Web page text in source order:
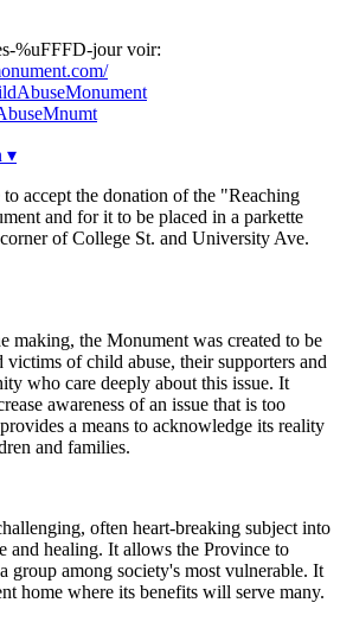
%uFFFD-jour voir:
▾
accept the donation of the "Reaching
and for it to be placed in a parkette
of College St. and University Ave.
making, the Monument was created to be
of child abuse, their supporters and
who care deeply about this issue. It
awareness of an issue that is too
a means to acknowledge its reality
and families.
often heart-breaking subject into
and healing. It allows the Province to
group among society's most vulnerable. It
home where its benefits will serve many.